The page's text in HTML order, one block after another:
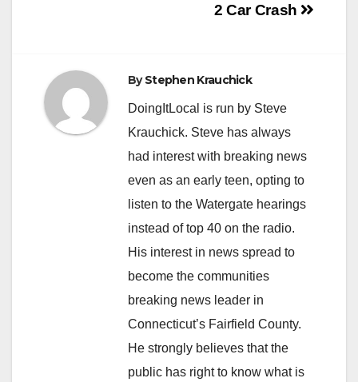
2 Car Crash
ByStephen Krauchick
DoingItLocal is run by Steve
Krauchick. Steve has always
had interest with breaking news
even as an early teen, opting to
listen to the Watergate hearings
instead of top 40 on the radio.
His interest in news spread to
become the communities
breaking news leader in
Connecticut’s Fairfield County.
He strongly believes that the
public has right to know what is